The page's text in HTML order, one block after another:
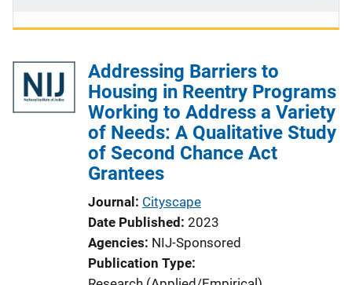
Addressing Barriers to
Housing in Reentry Programs
Working to Address a Variety
of Needs: A Qualitative Study
of Second Chance Act
Grantees
Journal Cityscape
Date Published 2023
Agencies NIJ-Sponsored
Publication Type